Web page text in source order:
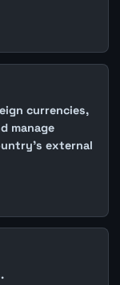
currencies,
manage
external